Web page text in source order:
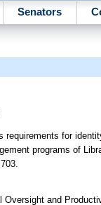
Senators
requirements for
programs of
and